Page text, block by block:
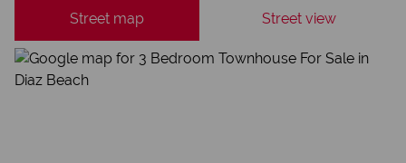
Street map Street view